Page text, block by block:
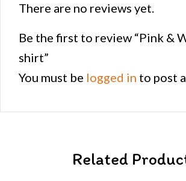
There are no reviews yet.
Be the first to review “Pink &
shirt”
You must be logged in to post
Related